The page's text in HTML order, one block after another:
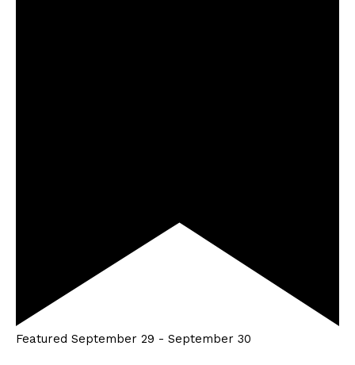
Featured September 29 - September 30